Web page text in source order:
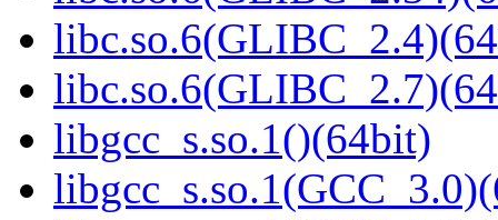
libgcc_s.so.1()(64bit)